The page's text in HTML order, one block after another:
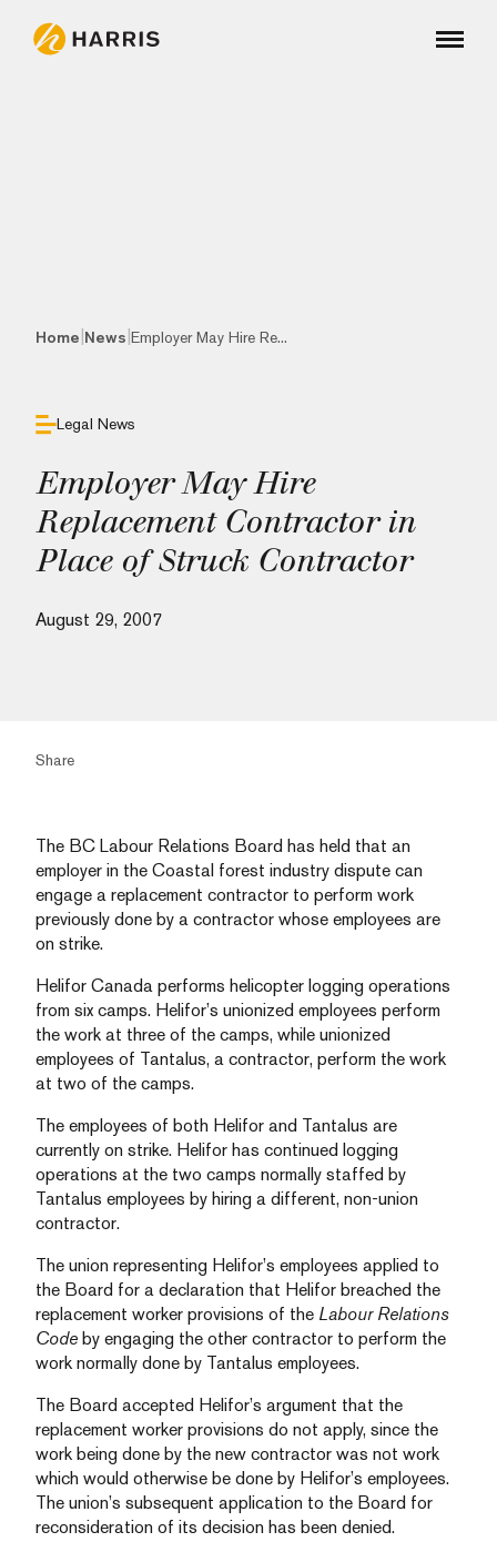
Home News Employer May Hire Re...
Legal News
Employer May Hire
Replacement Contractor in
Place of Struck Contractor
August 29, 2007
Share
The BC Labour Relations Board has held that an
employer in the Coastal forest industry dispute can
engage a replacement contractor to perform work
previously done by a contractor whose employees are
on strike.
Helifor Canada performs helicopter logging operations
from six camps. Helifor’s unionized employees perform
the work at three of the camps, while unionized
employees of Tantalus, a contractor, perform the work
at two of the camps.
The employees of both Helifor and Tantalus are
currently on strike. Helifor has continued logging
operations at the two camps normally staffed by
Tantalus employees by hiring a different, non-union
contractor.
The union representing Helifor’s employees applied to
the Board for a declaration that Helifor breached the
replacement worker provisions of the Labour Relations
Code by engaging the other contractor to perform the
work normally done by Tantalus employees.
The Board accepted Helifor’s argument that the
replacement worker provisions do not apply, since the
work being done by the new contractor was not work
which would otherwise be done by Helifor’s employees.
The union’s subsequent application to the Board for
reconsideration of its decision has been denied.